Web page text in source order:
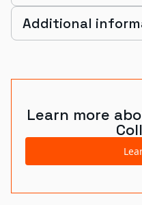
Additional
Learn more